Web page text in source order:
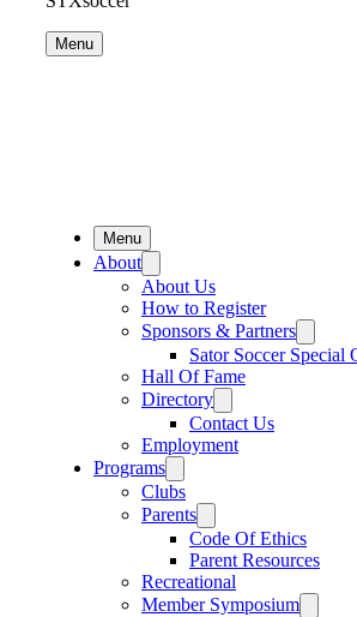
Menu
Menu
About
About Us
How to Register
Sponsors & Partners
Sator Soccer Special
Hall Of Fame
Directory
Contact Us
Employment
Programs
Clubs
Parents
Code Of Ethics
Parent Resources
Recreational
Member Symposium